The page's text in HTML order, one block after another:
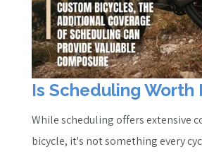
Is Scheduling Worth
While scheduling offers extensive
bicycle, it's not something every